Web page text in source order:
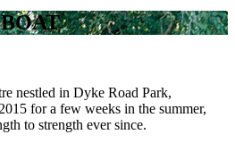
nestled in Dyke Road Park,
for a few weeks in the summer,
to strength ever since.